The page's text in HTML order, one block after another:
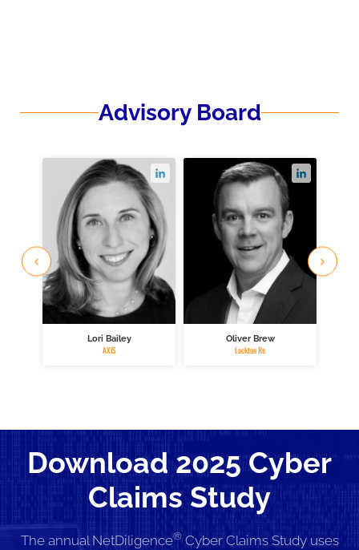
Advisory Board
Lori Bailey
AXIS
Oliver Brew
Lockton Re
Download 2025 Cyber
Claims Study
The annual NetDiligence®Cyber Claims Study uses